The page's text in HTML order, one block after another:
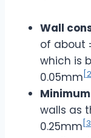
Wall
of about
which is
0.05mm [2]
walls as
0.25mm [3]